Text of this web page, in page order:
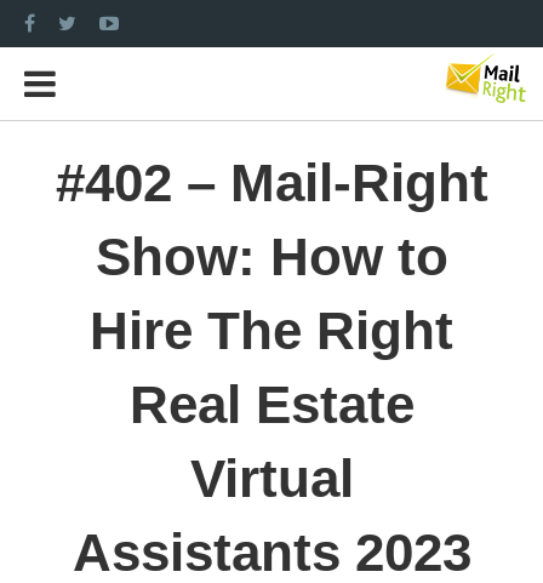
#402 – Mail-Right
Show: How to
Hire The Right
Real Estate
Virtual
Assistants 2023